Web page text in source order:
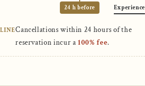
24 h before Experience
Cancellations within 24 hours of the
reservation incur a100% fee.